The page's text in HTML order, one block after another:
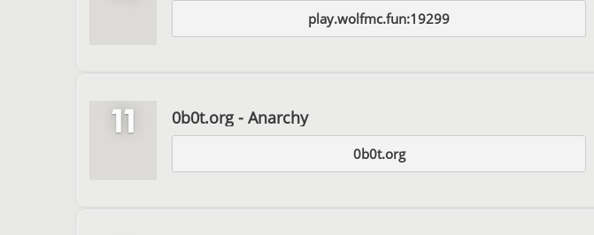
play.wolfmc.fun:19299
11 0b0t.org - Anarchy
0b0t.org